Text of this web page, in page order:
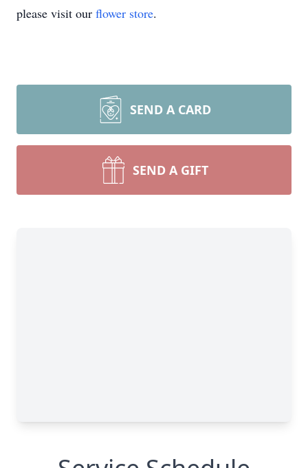
please visit our flower store.
SEND A CARD
SEND A GIFT